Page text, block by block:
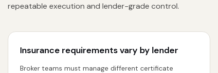
repeatable execution and lender-grade control.
Insurance requirements vary by lender
Broker teams must manage different certificate